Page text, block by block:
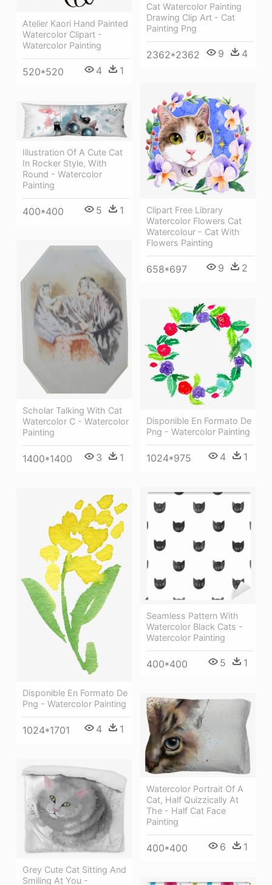
Atelier Kaori Hand Painted
Watercolor Clipart -
Watercolor Painting
520*520 4 1
Cat Watercolor Painting
Drawing Clip Art - Cat
Painting Png
2362*2362 9 4
Clipart Free Library
Watercolor Flowers Cat
Watercolour - Cat With
Flowers Painting
658*697 9 2
Illustration Of A Cute Cat
In Rocker Style, With
Round - Watercolor
Painting
400*400 5 1
Scholar Talking With Cat
Watercolor C - Watercolor
Painting
1400*1400 3 1
Disponible En Formato De
Png - Watercolor Painting
1024*975 4 1
Seamless Pattern With
Watercolor Black Cats -
Watercolor Painting
400*400 5 1
Disponible En Formato De
Png - Watercolor Painting
1024*1701 4 1
Watercolor Portrait Of A
Cat, Half Quizzically At
The - Half Cat Face
Painting
400*400 6 1
Grey Cute Cat Sitting And
Smiling At You -